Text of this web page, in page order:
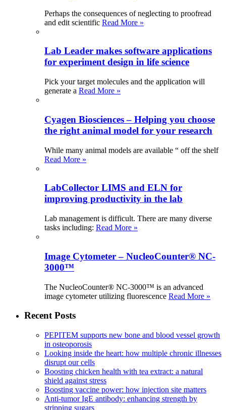
Perhaps the consequences of neglecting to proofread
and edit scientific Read More »
Lab Leader makes software applications
for experiment design in life science
Pick your target molecules and the application will
generate a Read More »
Cyagen Biosciences – Helping you choose
the right animal model for your research
While many animal models are available “ off the shelf
Read More »
LabCollector LIMS and ELN for
improving productivity in the lab
Lab management is difficult. There are many diverse
tasks including: Read More »
Image Cytometer – NucleoCounter® NC-
3000™
The NucleoCounter® NC-3000™ is an advanced
image cytometer utilizing fluorescence Read More »
Recent Posts
PEPITEM supports new bone and blood vessel growth
in osteoporosis
Looking inside the heart: how multiple chronic illnesses
disrupt our cells
Boosting chicken health with tea extract: a natural
shield against stress
Boosting vaccine power: how injection site matters
Anti-tumor IgE antibody: enhancing strength by
stripping sugars